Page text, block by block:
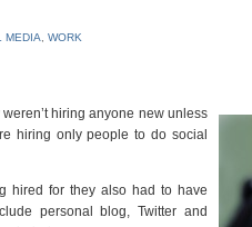
MEDIA WORK
hiring anyone new unless
hiring only people to do social
hired for they also had to have
personal blog, Twitter and